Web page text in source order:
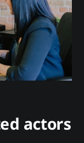
actors